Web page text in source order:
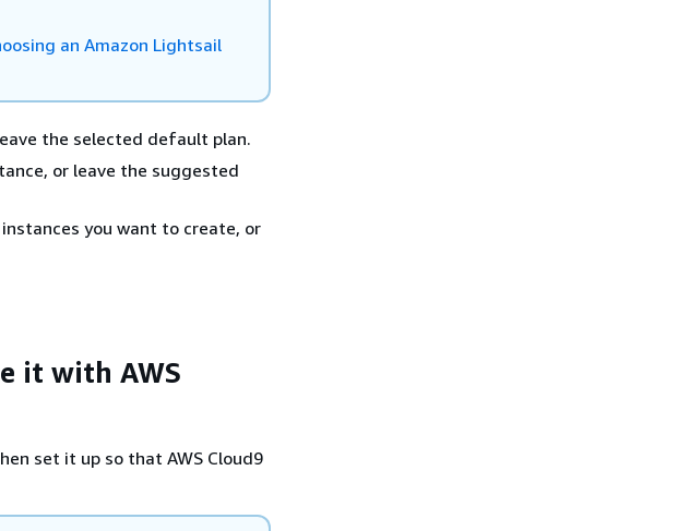
an Amazon Lightsail
the selected default plan.
or leave the suggested
you want to create, or
it with AWS
set it up so that AWS Cloud9